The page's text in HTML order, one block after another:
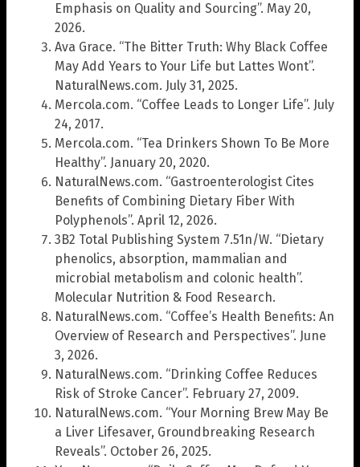
Emphasis on Quality and Sourcing”. May 20,
2026.
Ava Grace. “The Bitter Truth: Why Black Coffee
May Add Years to Your Life but Lattes Wont”.
NaturalNews.com. July 31, 2025.
Mercola.com. “Coffee Leads to Longer Life”. July
24, 2017.
Mercola.com. “Tea Drinkers Shown To Be More
Healthy”. January 20, 2020.
NaturalNews.com. “Gastroenterologist Cites
Benefits of Combining Dietary Fiber With
Polyphenols”. April 12, 2026.
3B2 Total Publishing System 7.51n/W. “Dietary
phenolics, absorption, mammalian and
microbial metabolism and colonic health”.
Molecular Nutrition & Food Research.
NaturalNews.com. “Coffee’s Health Benefits: An
Overview of Research and Perspectives”. June
3, 2026.
NaturalNews.com. “Drinking Coffee Reduces
Risk of Stroke Cancer”. February 27, 2009.
NaturalNews.com. “Your Morning Brew May Be
a Liver Lifesaver, Groundbreaking Research
Reveals”. October 26, 2025.